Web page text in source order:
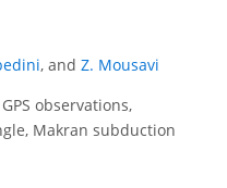
, and Z. Mousavi
observations,
Makran subduction